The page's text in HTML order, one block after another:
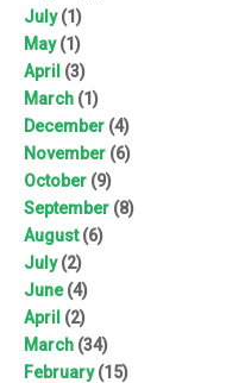
July(1)
May(1)
April (3)
March (1)
December (4)
November (6)
October (9)
September (8)
August(6)
July(2)
June(4)
April (2)
March (34)
February(15)